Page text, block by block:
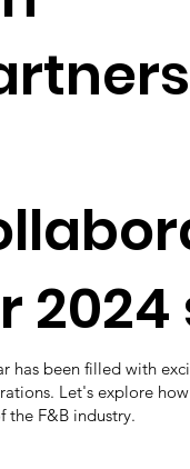
2024
has been filled with
Let's explore
the F&B industry.